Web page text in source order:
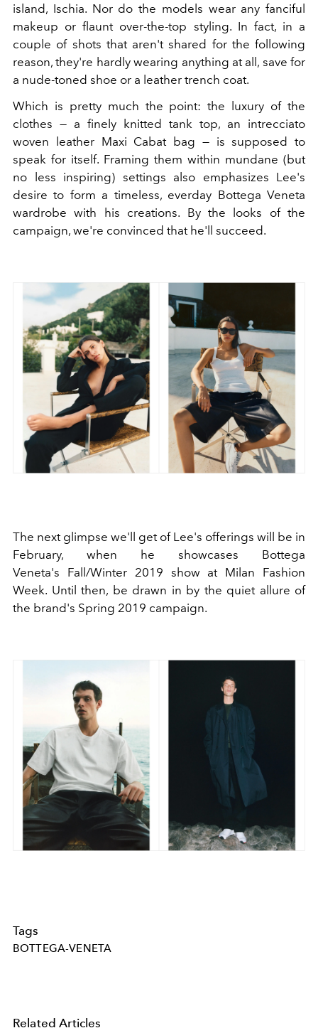
island, Ischia. Nor do the models wear any fanciful
makeup or flaunt over-the-top styling. In fact, in a
couple of shots that aren't shared for the following
reason, they're hardly wearing anything at all, save for
a nude-toned shoe or a leather trench coat.
Which is pretty much the point: the luxury of the
clothes — a finely knitted tank top, an intrecciato
woven leather Maxi Cabat bag — is supposed to
speak for itself. Framing them within mundane (but
no less inspiring) settings also emphasizes Lee's
desire to form a timeless, everday Bottega Veneta
wardrobe with his creations. By the looks of the
campaign, we're convinced that he'll succeed.
The next glimpse we'll get of Lee's offerings will be in
February, when he showcases Bottega
Veneta's Fall/Winter 2019 show at Milan Fashion
Week. Until then, be drawn in by the quiet allure of
the brand's Spring 2019 campaign.
Tags
BOTTEGA-VENETA
Related Articles